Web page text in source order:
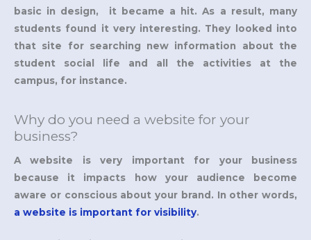
basic in design, it became a hit. As a result, many
students found it very interesting. They looked into
that site for searching new information about the
student social life and all the activities at the
campus, for instance.
Why do you need a website for your
business?
A website is very important for your business
because it impacts how your audience become
aware or conscious about your brand. In other words,
a website is important for visibility.